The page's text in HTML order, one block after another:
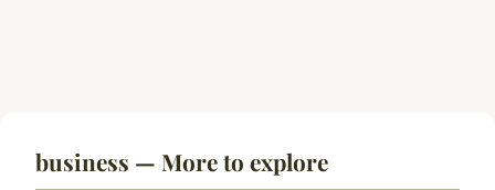
business — More to explore